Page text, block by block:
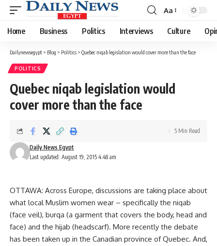
Font
Resizer
Aa
Home Business Politics Interviews Culture
Dailynewsegypt > Blog > Politics > Quebec niqab legislation would cover more than the face
POLITICS
Quebec niqab legislation would
cover more than the face
Last updated: August 19, 2015 4:48 am
Daily News Egypt
5 Min Read
OTTAWA: Across Europe, discussions are taking place about
what local Muslim women wear – specifically the niqab
(face veil), burqa (a garment that covers the body, head and
face) and the hijab (headscarf). More recently the debate
has been taken up in the Canadian province of Quebec. And,